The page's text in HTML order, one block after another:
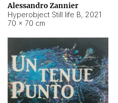
Alessandro Zannier
Hyperobject Still life B, 2021
70 × 70 cm